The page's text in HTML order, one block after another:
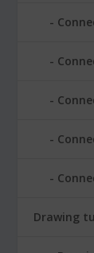
Drawing